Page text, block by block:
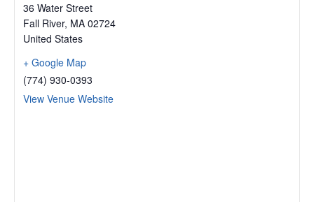
36 Water Street
Fall River, MA 02724
United States
+ Google Map
(774) 930-0393
View Venue Website